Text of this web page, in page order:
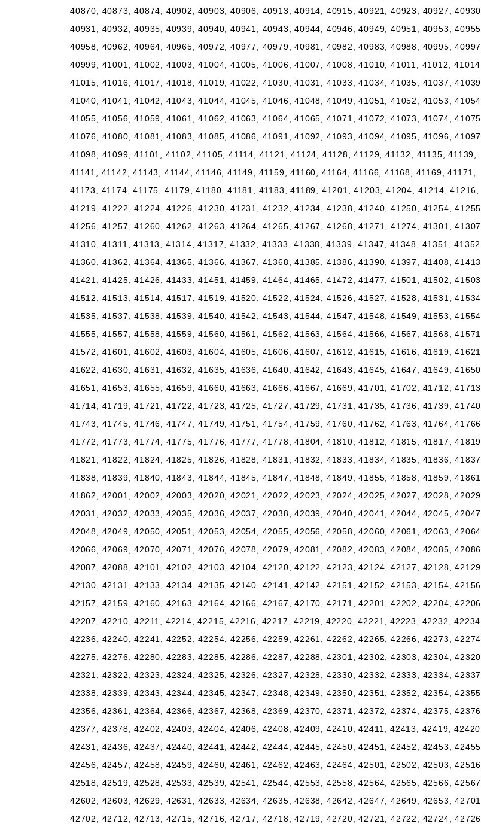
40870, 40873, 40874, 40902, 40903, 40906, 40913, 40914, 40915, 40921, 40923, 40927, 40930,
40931, 40932, 40935, 40939, 40940, 40941, 40943, 40944, 40946, 40949, 40951, 40953, 40955,
40958, 40962, 40964, 40965, 40972, 40977, 40979, 40981, 40982, 40983, 40988, 40995, 40997,
40999, 41001, 41002, 41003, 41004, 41005, 41006, 41007, 41008, 41010, 41011, 41012, 41014,
41015, 41016, 41017, 41018, 41019, 41022, 41030, 41031, 41033, 41034, 41035, 41037, 41039,
41040, 41041, 41042, 41043, 41044, 41045, 41046, 41048, 41049, 41051, 41052, 41053, 41054,
41055, 41056, 41059, 41061, 41062, 41063, 41064, 41065, 41071, 41072, 41073, 41074, 41075,
41076, 41080, 41081, 41083, 41085, 41086, 41091, 41092, 41093, 41094, 41095, 41096, 41097,
41098, 41099, 41101, 41102, 41105, 41114, 41121, 41124, 41128, 41129, 41132, 41135, 41139,
41141, 41142, 41143, 41144, 41146, 41149, 41159, 41160, 41164, 41166, 41168, 41169, 41171,
41173, 41174, 41175, 41179, 41180, 41181, 41183, 41189, 41201, 41203, 41204, 41214, 41216,
41219, 41222, 41224, 41226, 41230, 41231, 41232, 41234, 41238, 41240, 41250, 41254, 41255,
41256, 41257, 41260, 41262, 41263, 41264, 41265, 41267, 41268, 41271, 41274, 41301, 41307,
41310, 41311, 41313, 41314, 41317, 41332, 41333, 41338, 41339, 41347, 41348, 41351, 41352,
41360, 41362, 41364, 41365, 41366, 41367, 41368, 41385, 41386, 41390, 41397, 41408, 41413,
41421, 41425, 41426, 41433, 41451, 41459, 41464, 41465, 41472, 41477, 41501, 41502, 41503,
41512, 41513, 41514, 41517, 41519, 41520, 41522, 41524, 41526, 41527, 41528, 41531, 41534,
41535, 41537, 41538, 41539, 41540, 41542, 41543, 41544, 41547, 41548, 41549, 41553, 41554,
41555, 41557, 41558, 41559, 41560, 41561, 41562, 41563, 41564, 41566, 41567, 41568, 41571,
41572, 41601, 41602, 41603, 41604, 41605, 41606, 41607, 41612, 41615, 41616, 41619, 41621,
41622, 41630, 41631, 41632, 41635, 41636, 41640, 41642, 41643, 41645, 41647, 41649, 41650,
41651, 41653, 41655, 41659, 41660, 41663, 41666, 41667, 41669, 41701, 41702, 41712, 41713,
41714, 41719, 41721, 41722, 41723, 41725, 41727, 41729, 41731, 41735, 41736, 41739, 41740,
41743, 41745, 41746, 41747, 41749, 41751, 41754, 41759, 41760, 41762, 41763, 41764, 41766,
41772, 41773, 41774, 41775, 41776, 41777, 41778, 41804, 41810, 41812, 41815, 41817, 41819,
41821, 41822, 41824, 41825, 41826, 41828, 41831, 41832, 41833, 41834, 41835, 41836, 41837,
41838, 41839, 41840, 41843, 41844, 41845, 41847, 41848, 41849, 41855, 41858, 41859, 41861,
41862, 42001, 42002, 42003, 42020, 42021, 42022, 42023, 42024, 42025, 42027, 42028, 42029,
42031, 42032, 42033, 42035, 42036, 42037, 42038, 42039, 42040, 42041, 42044, 42045, 42047,
42048, 42049, 42050, 42051, 42053, 42054, 42055, 42056, 42058, 42060, 42061, 42063, 42064,
42066, 42069, 42070, 42071, 42076, 42078, 42079, 42081, 42082, 42083, 42084, 42085, 42086,
42087, 42088, 42101, 42102, 42103, 42104, 42120, 42122, 42123, 42124, 42127, 42128, 42129,
42130, 42131, 42133, 42134, 42135, 42140, 42141, 42142, 42151, 42152, 42153, 42154, 42156,
42157, 42159, 42160, 42163, 42164, 42166, 42167, 42170, 42171, 42201, 42202, 42204, 42206,
42207, 42210, 42211, 42214, 42215, 42216, 42217, 42219, 42220, 42221, 42223, 42232, 42234,
42236, 42240, 42241, 42252, 42254, 42256, 42259, 42261, 42262, 42265, 42266, 42273, 42274,
42275, 42276, 42280, 42283, 42285, 42286, 42287, 42288, 42301, 42302, 42303, 42304, 42320,
42321, 42322, 42323, 42324, 42325, 42326, 42327, 42328, 42330, 42332, 42333, 42334, 42337,
42338, 42339, 42343, 42344, 42345, 42347, 42348, 42349, 42350, 42351, 42352, 42354, 42355,
42356, 42361, 42364, 42366, 42367, 42368, 42369, 42370, 42371, 42372, 42374, 42375, 42376,
42377, 42378, 42402, 42403, 42404, 42406, 42408, 42409, 42410, 42411, 42413, 42419, 42420,
42431, 42436, 42437, 42440, 42441, 42442, 42444, 42445, 42450, 42451, 42452, 42453, 42455,
42456, 42457, 42458, 42459, 42460, 42461, 42462, 42463, 42464, 42501, 42502, 42503, 42516,
42518, 42519, 42528, 42533, 42539, 42541, 42544, 42553, 42558, 42564, 42565, 42566, 42567,
42602, 42603, 42629, 42631, 42633, 42634, 42635, 42638, 42642, 42647, 42649, 42653, 42701,
42702, 42712, 42713, 42715, 42716, 42717, 42718, 42719, 42720, 42721, 42722, 42724, 42726,